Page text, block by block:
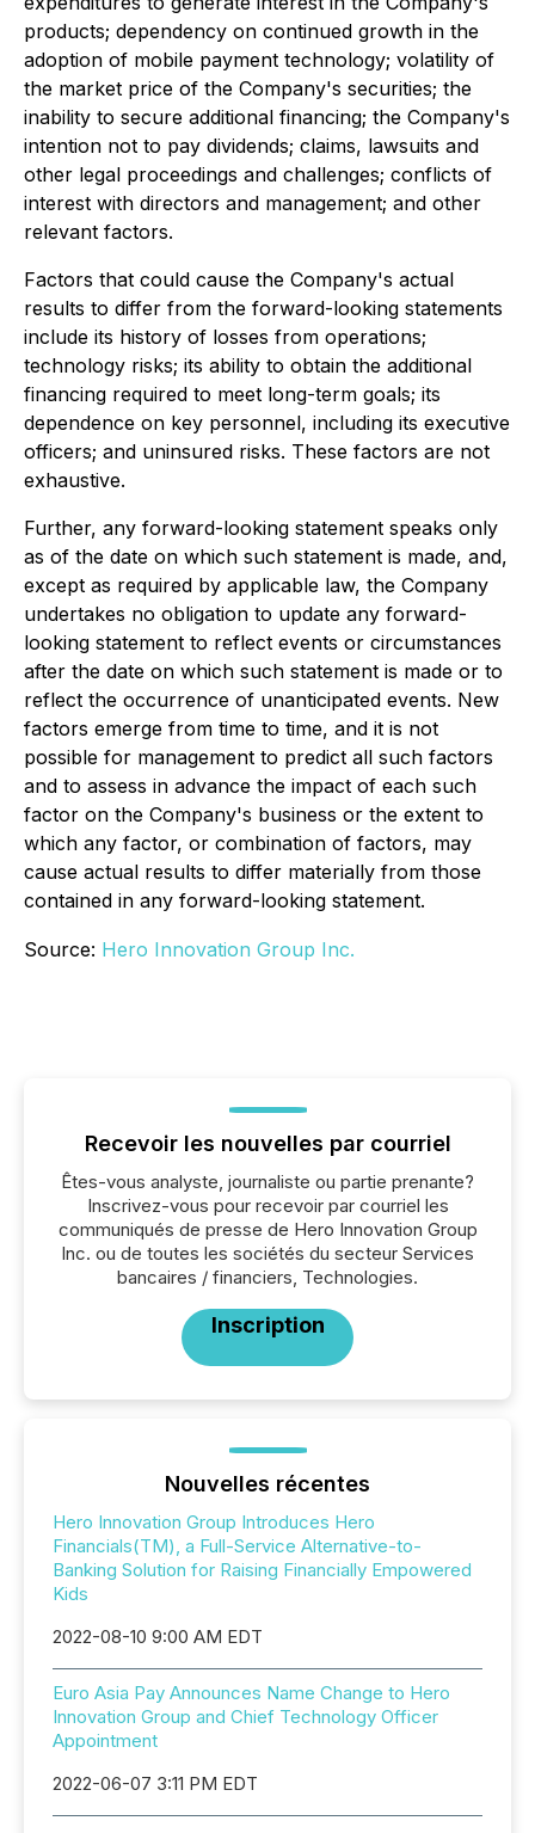
products; dependency on continued growth in the
adoption of mobile payment technology; volatility of
the market price of the Company's securities; the
inability to secure additional financing; the Company's
intention not to pay dividends; claims, lawsuits and
other legal proceedings and challenges; conflicts of
interest with directors and management; and other
relevant factors.
Factors that could cause the Company's actual
results to differ from the forward-looking statements
include its history of losses from operations;
technology risks; its ability to obtain the additional
financing required to meet long-term goals; its
dependence on key personnel, including its executive
officers; and uninsured risks. These factors are not
exhaustive.
Further, any forward-looking statement speaks only
as of the date on which such statement is made, and,
except as required by applicable law, the Company
undertakes no obligation to update any forward-
looking statement to reflect events or circumstances
after the date on which such statement is made or to
reflect the occurrence of unanticipated events. New
factors emerge from time to time, and it is not
possible for management to predict all such factors
and to assess in advance the impact of each such
factor on the Company's business or the extent to
which any factor, or combination of factors, may
cause actual results to differ materially from those
contained in any forward-looking statement.
Source: Hero Innovation Group Inc.
Recevoir les nouvelles par courriel
Êtes-vous analyste, journaliste ou partie prenante?
Inscrivez-vous pour recevoir par courriel les
communiqués de presse de Hero Innovation Group
Inc. ou de toutes les sociétés du secteur Services
bancaires / financiers, Technologies.
Inscription
Nouvelles récentes
Hero Innovation Group Introduces Hero
Financials(TM), a Full-Service Alternative-to-
Banking Solution for Raising Financially Empowered
Kids
2022-08-10 9:00 AM EDT
Euro Asia Pay Announces Name Change to Hero
Innovation Group and Chief Technology Officer
Appointment
2022-06-07 3:11 PM EDT